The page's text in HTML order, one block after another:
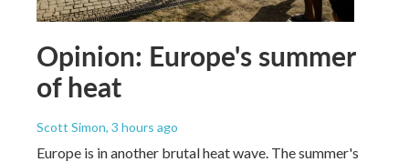
Opinion: Europe's summer
of heat
Scott Simon, 3 hours ago
Europe is in another brutal heat wave. The summer's